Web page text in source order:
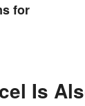
for
Is